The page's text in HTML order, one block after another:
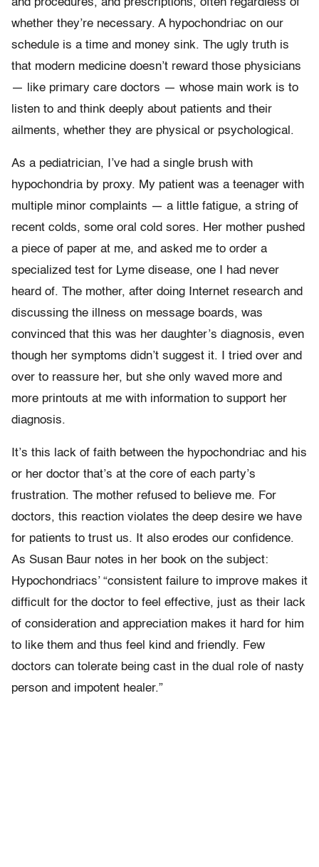
and procedures, and prescriptions, often regardless of
whether they’re necessary. A hypochondriac on our
schedule is a time and money sink. The ugly truth is
that modern medicine doesn’t reward those physicians
— like primary care doctors — whose main work is to
listen to and think deeply about patients and their
ailments, whether they are physical or psychological.
As a pediatrician, I’ve had a single brush with
hypochondria by proxy. My patient was a teenager with
multiple minor complaints — a little fatigue, a string of
recent colds, some oral cold sores. Her mother pushed
a piece of paper at me, and asked me to order a
specialized test for Lyme disease, one I had never
heard of. The mother, after doing Internet research and
discussing the illness on message boards, was
convinced that this was her daughter’s diagnosis, even
though her symptoms didn’t suggest it. I tried over and
over to reassure her, but she only waved more and
more printouts at me with information to support her
diagnosis.
It’s this lack of faith between the hypochondriac and his
or her doctor that’s at the core of each party’s
frustration. The mother refused to believe me. For
doctors, this reaction violates the deep desire we have
for patients to trust us. It also erodes our confidence.
As Susan Baur notes in her book on the subject:
Hypochondriacs’ “consistent failure to improve makes it
difficult for the doctor to feel effective, just as their lack
of consideration and appreciation makes it hard for him
to like them and thus feel kind and friendly. Few
doctors can tolerate being cast in the dual role of nasty
person and impotent healer.”